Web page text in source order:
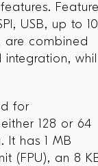
USB, up to
are combined
for
128 or 64
It has 1 MB
(FPU), an 8